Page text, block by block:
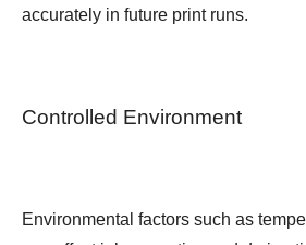
accurately in future print runs.
Controlled Environment
Environmental factors such as